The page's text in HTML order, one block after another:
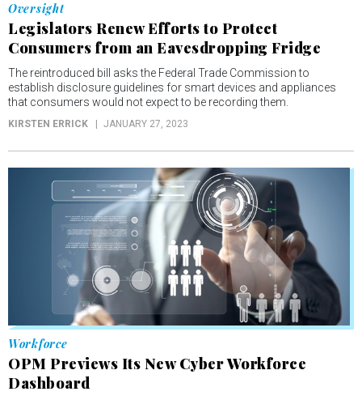
Oversight
Legislators Renew Efforts to Protect
Consumers from an Eavesdropping Fridge
The reintroduced bill asks the Federal Trade Commission to
establish disclosure guidelines for smart devices and appliances
that consumers would not expect to be recording them.
KIRSTEN ERRICK JANUARY 27, 2023
Workforce
OPM Previews Its New Cyber Workforce
Dashboard